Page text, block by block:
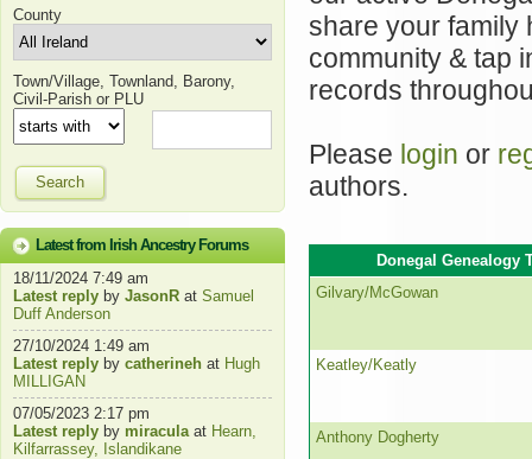
County
Town/Village, Townland, Barony,
Civil-Parish or PLU
Search
Latest from Irish Ancestry Forums
18/11/2024 7:49 am
Latest reply by JasonR at Samuel
Duff Anderson
27/10/2024 1:49 am
Latest reply by catherineh at Hugh
MILLIGAN
07/05/2023 2:17 pm
Latest reply by miraculaat Hearn,
Kilfarrassey, Islandikane
share your family
community & tap
records
Please login or
authors.
Donegal Genealogy
Gilvary/McGowan
Keatley/Keatly
Anthony Dogherty